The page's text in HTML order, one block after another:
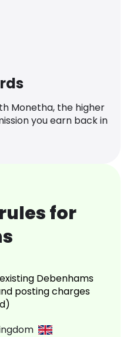
Monetha, the higher
you earn back in
for
Debenhams
posting charges